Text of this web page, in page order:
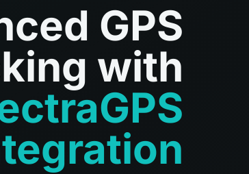
GPS
with